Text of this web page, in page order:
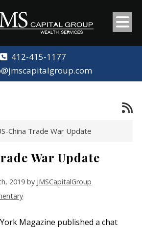
412-415-1177
China Trade War Update
War Update
2019 by JMSCapitalGroup
Magazine published a chat